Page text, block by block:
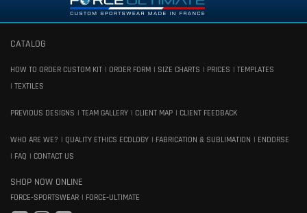
CATALOG
HOW TO ORDER CUSTOM KIT ORDER FORM SIZE CHARTS PRICES
TEMPLATES
TEXTILES
PREVIOUS DESIGNS TEAM GALLERY CLIENT MAP CLIENT FEEDBACK
WHO ARE WE? QUALITY ETHICS ECOLOGY FABRICATION & SUBLIMATION
ENDORSE
FAQ
CONTACT US
SHOP NOW ONLINE
FORCE-SPORTSWEAR FORCE-ULTIMATE